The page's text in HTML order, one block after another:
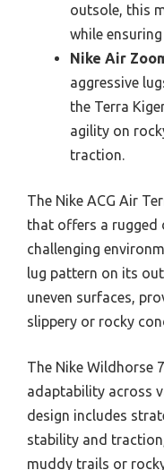
outsole, this
while
Nike Air
aggressive
the Terra
agility on
traction.
The Nike ACG Air
that offers a rugged
challenging
lug pattern on its
uneven surfaces,
slippery or rocky
The Nike Wildhorse
adaptability across
design includes
stability and
muddy trails or